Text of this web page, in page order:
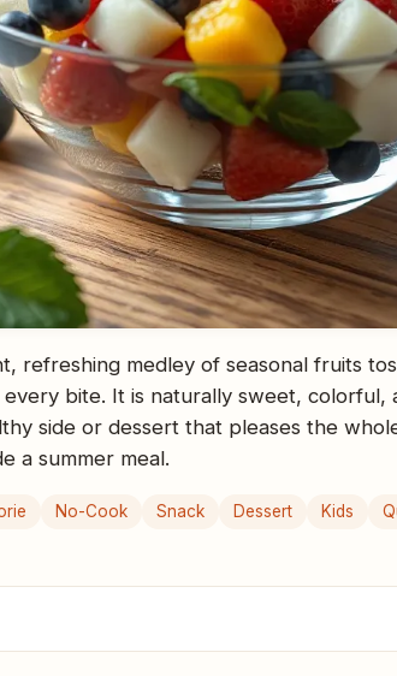
refreshing medley of seasonal fruits
bite. It is naturally sweet, colorful,
side or dessert that pleases the
a summer meal.
No-Cook Snack Dessert Kids